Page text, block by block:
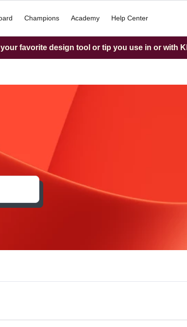
Champions Academy Help Center
favorite design tool or tip you use in or with